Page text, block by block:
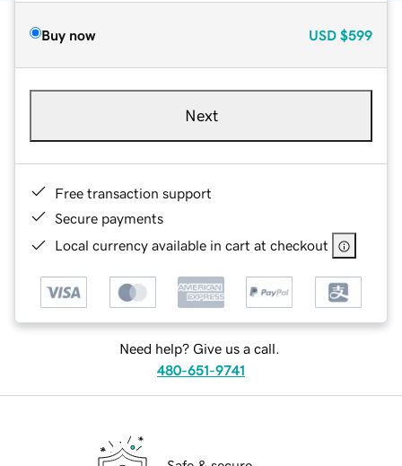
Buy now USD $599
Next
Free transaction support
Secure payments
Local currency available in cart at checkout
Need help? Give us a call.
480-651-9741